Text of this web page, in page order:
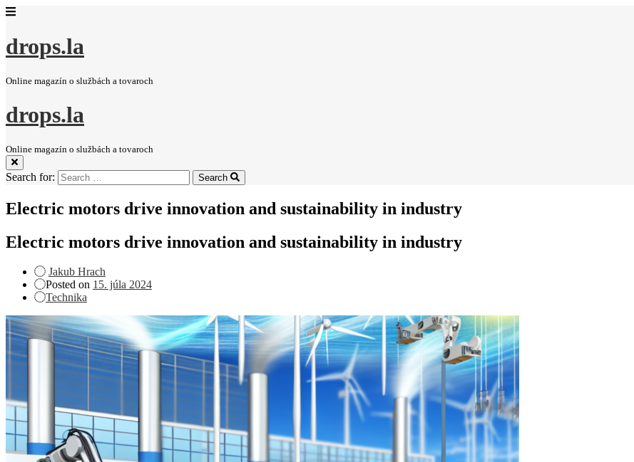
drops.la
Online magazín o službách a tovaroch
drops.la
Online magazín o službách a tovaroch
Search for: Search
Electric motors drive innovation and sustainability in industry
Electric motors drive innovation and sustainability in industry
Jakub Hrach
Posted on 15. júla 2024
Technika